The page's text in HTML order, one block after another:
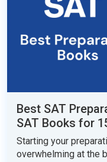
Best SAT
SAT Books for
Starting your
overwhelming at the